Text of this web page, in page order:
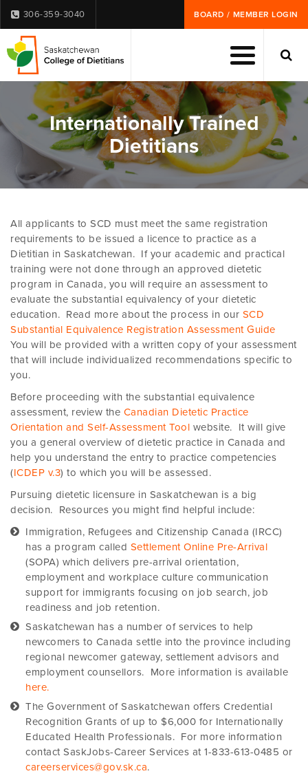
306-359-3040 BOARD / MEMBER LOGIN
Internationally Trained
Dietitians
All applicants to SCD must meet the same registration
requirements to be issued a licence to practice as a
Dietitian in Saskatchewan. If your academic and practical
training were not done through an approved dietetic
program in Canada, you will require an assessment to
evaluate the substantial equivalency of your dietetic
education. Read more about the process in our SCD
Substantial Equivalence Registration Assessment Guide
You will be provided with a written copy of your assessment
that will include individualized recommendations specific to
you.
Before proceeding with the substantial equivalence
assessment, review the Canadian Dietetic Practice
Orientation and Self-Assessment Tool website. It will give
you a general overview of dietetic practice in Canada and
help you understand the entry to practice competencies
(ICDEP v.3) to which you will be assessed.
Pursuing dietetic licensure in Saskatchewan is a big
decision. Resources you might find helpful include:
Immigration, Refugees and Citizenship Canada (IRCC)
has a program called Settlement Online Pre-Arrival
(SOPA) which delivers pre-arrival orientation,
employment and workplace culture communication
support for immigrants focusing on job search, job
readiness and job retention.
Saskatchewan has a number of services to help
newcomers to Canada settle into the province including
regional newcomer gateway, settlement advisors and
employment counsellors. More information is available
here.
The Government of Saskatchewan offers Credential
Recognition Grants of up to $6,000 for Internationally
Educated Health Professionals. For more information
contact SaskJobs-Career Services at 1-833-613-0485 or
careerservices@gov.sk.ca.